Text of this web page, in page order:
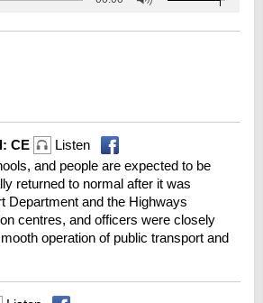
CE
Listen
and people are expected to be
returned to normal after it was
Department and the Highways
centres, and officers were closely
operation of public transport and